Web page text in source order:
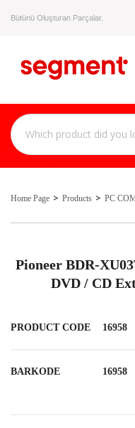
Bütünü Oluşturan Parçalar.
Home Page Products PC
Pioneer BDR-
DVD / CD
PRODUCT CODE 16958
BARKODE 16958